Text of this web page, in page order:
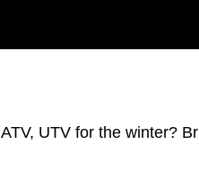
UTV for the winter?